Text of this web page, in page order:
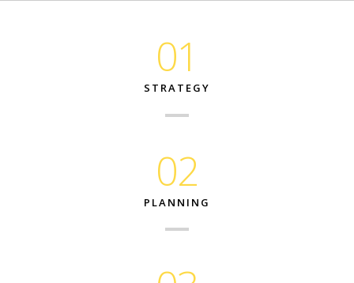
01
STRATEGY
02
PLANNING